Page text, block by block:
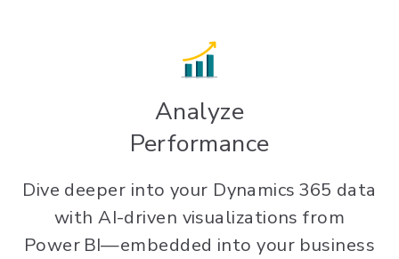
Analyze
Performance
Dive deeper into your Dynamics 365 data
with AI-driven visualizations from
Power BI—embedded into your business